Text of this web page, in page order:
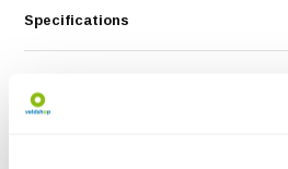
Specifications